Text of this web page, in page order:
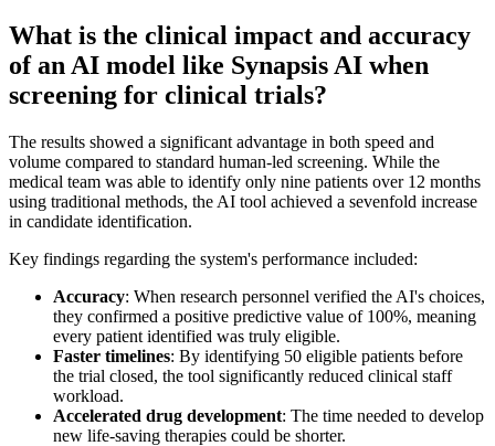
What is the clinical impact and accuracy
of an AI model like Synapsis AI when
screening for clinical trials?
The results showed a significant advantage in both speed and
volume compared to standard human-led screening. While the
medical team was able to identify only nine patients over 12 months
using traditional methods, the AI tool achieved a sevenfold increase
in candidate identification.
Key findings regarding the system's performance included:
Accuracy: When research personnel verified the AI's choices,
they confirmed a positive predictive value of 100%, meaning
every patient identified was truly eligible.
Faster timelines: By identifying 50 eligible patients before
the trial closed, the tool significantly reduced clinical staff
workload.
Accelerated drug development: The time needed to develop
new life-saving therapies could be shorter.